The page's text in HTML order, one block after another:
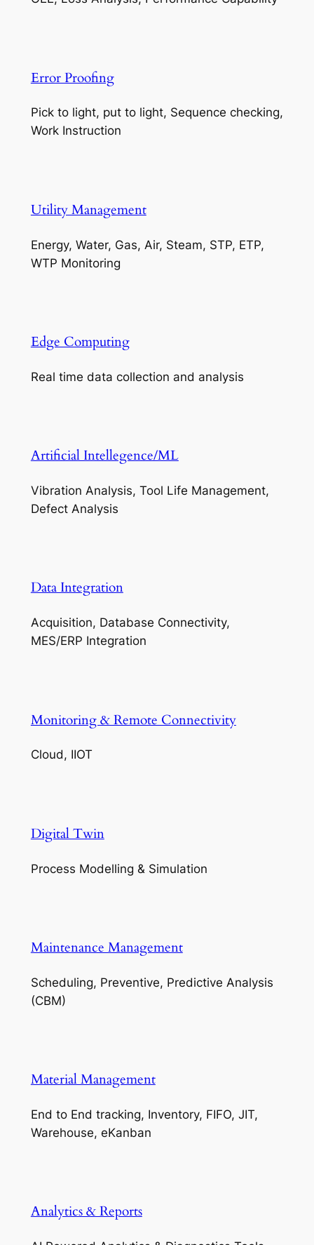
Error Proofing
Pick to light, put to light, Sequence checking,
Work Instruction
Utility Management
Energy, Water, Gas, Air, Steam, STP, ETP,
WTP Monitoring
Edge Computing
Real time data collection and analysis
Artificial Intellegence/ML
Vibration Analysis, Tool Life Management,
Defect Analysis
Data Integration
Acquisition, Database Connectivity,
MES/ERP Integration
Monitoring & Remote Connectivity
Cloud, IIOT
Digital Twin
Process Modelling & Simulation
Maintenance Management
Scheduling, Preventive, Predictive Analysis
(CBM)
Material Management
End to End tracking, Inventory, FIFO, JIT,
Warehouse, eKanban
Analytics & Reports